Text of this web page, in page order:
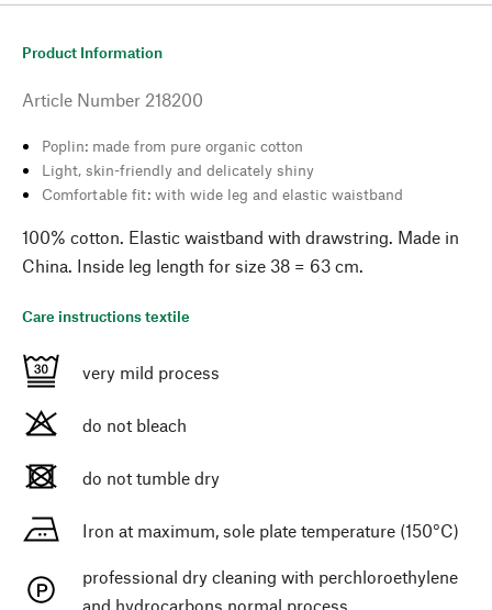
Product Information
Article Number 218200
Poplin: made from pure organic cotton
Light, skin-friendly and delicately shiny
Comfortable fit: with wide leg and elastic waistband
100% cotton. Elastic waistband with drawstring. Made in
China. Inside leg length for size 38 = 63 cm.
Care instructions textile
very mild process
do not bleach
do not tumble dry
Iron at maximum, sole plate temperature (150°C)
professional dry cleaning with perchloroethylene
and hydrocarbons normal process